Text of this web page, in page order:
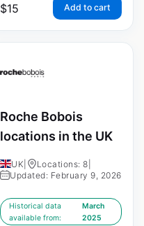
$15 Add to cart
Roche Bobois
locations in the UK
UK Locations: 8
Updated: February 9, 2026
Historical data
available from:
March
2025